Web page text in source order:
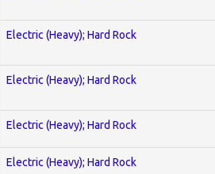
Electric (Heavy); Hard Rock
Electric (Heavy); Hard Rock
Electric (Heavy); Hard Rock
Electric (Heavy); Hard Rock